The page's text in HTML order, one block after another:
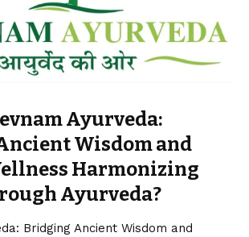
Ayurveda:
Wisdom and
Harmonizing
Ayurveda?
Bridging Ancient Wisdom and